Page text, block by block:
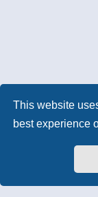
This website
best experience